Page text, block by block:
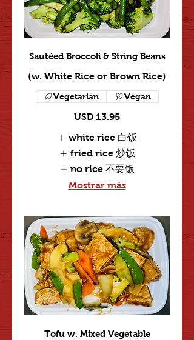
Sautéed Broccoli & String Beans
(w. White Rice or Brown Rice)
USD 13.95
Vegetarian Vegan
white rice 白饭
fried rice 炒饭
no rice 不要饭
Mostrar más
Tofu w. Mixed Vegetable